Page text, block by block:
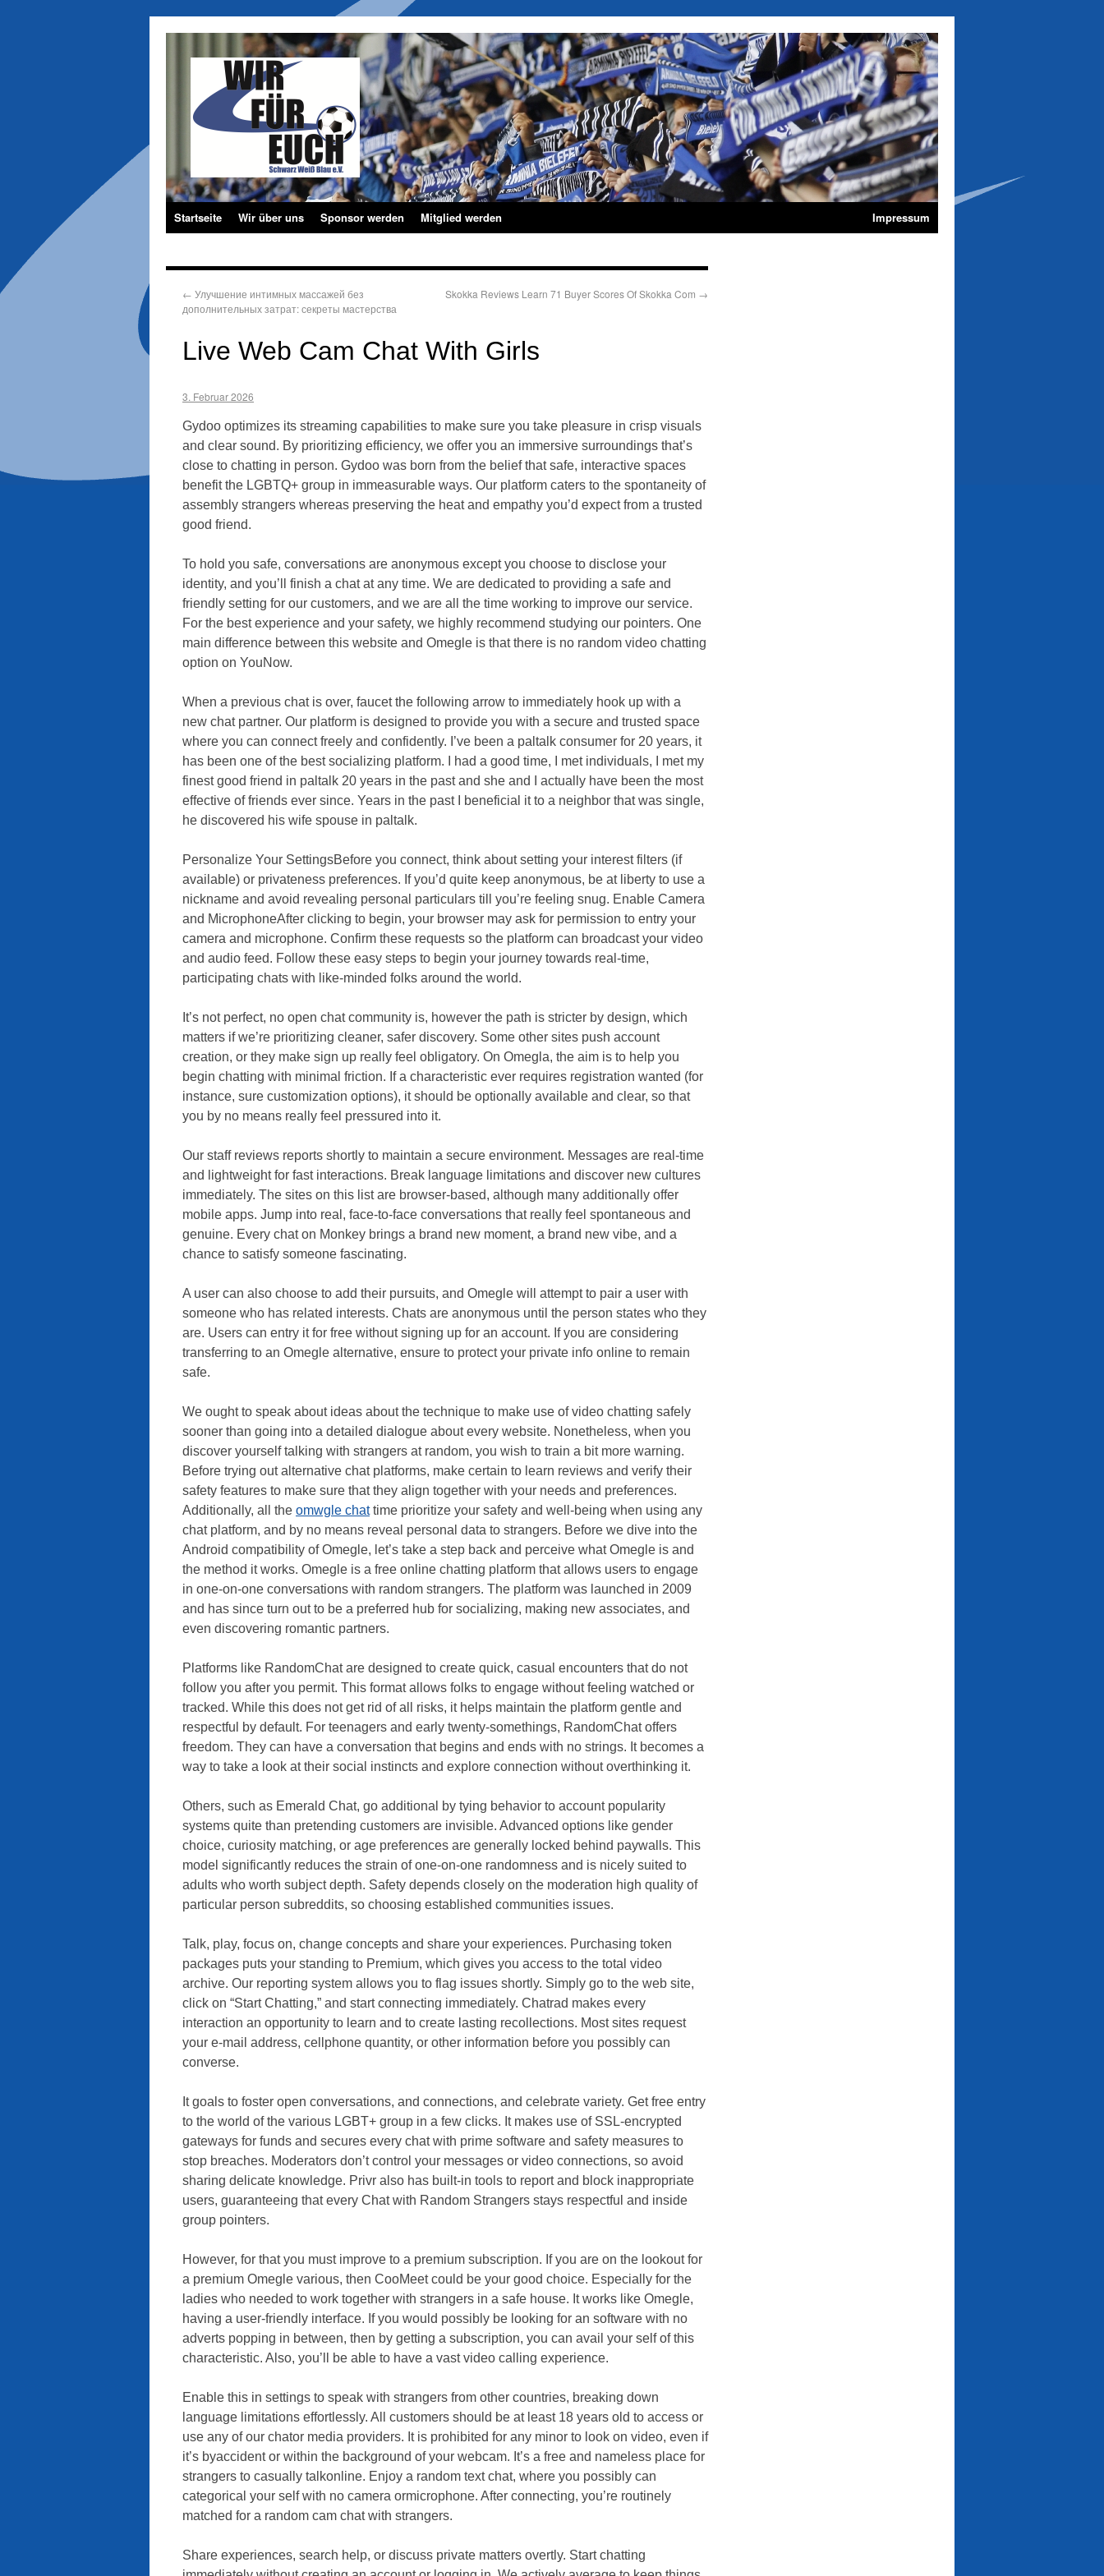
Startseite Wir über uns Sponsor werden Mitglied werden Impressum
← Улучшение интимных массажей без
дополнительных затрат: секреты мастерства
Skokka Reviews Learn 71 Buyer Scores Of Skokka Com →
Live Web Cam Chat With Girls
3. Februar 2026
Gydoo optimizes its streaming capabilities to make sure you take pleasure in crisp visuals
and clear sound. By prioritizing efficiency, we offer you an immersive surroundings that’s
close to chatting in person. Gydoo was born from the belief that safe, interactive spaces
benefit the LGBTQ+ group in immeasurable ways. Our platform caters to the spontaneity of
assembly strangers whereas preserving the heat and empathy you’d expect from a trusted
good friend.
To hold you safe, conversations are anonymous except you choose to disclose your
identity, and you’ll finish a chat at any time. We are dedicated to providing a safe and
friendly setting for our customers, and we are all the time working to improve our service.
For the best experience and your safety, we highly recommend studying our pointers. One
main difference between this website and Omegle is that there is no random video chatting
option on YouNow.
When a previous chat is over, faucet the following arrow to immediately hook up with a
new chat partner. Our platform is designed to provide you with a secure and trusted space
where you can connect freely and confidently. I’ve been a paltalk consumer for 20 years, it
has been one of the best socializing platform. I had a good time, I met individuals, I met my
finest good friend in paltalk 20 years in the past and she and I actually have been the most
effective of friends ever since. Years in the past I beneficial it to a neighbor that was single,
he discovered his wife spouse in paltalk.
Personalize Your SettingsBefore you connect, think about setting your interest filters (if
available) or privateness preferences. If you’d quite keep anonymous, be at liberty to use a
nickname and avoid revealing personal particulars till you’re feeling snug. Enable Camera
and MicrophoneAfter clicking to begin, your browser may ask for permission to entry your
camera and microphone. Confirm these requests so the platform can broadcast your video
and audio feed. Follow these easy steps to begin your journey towards real-time,
participating chats with like-minded folks around the world.
It’s not perfect, no open chat community is, however the path is stricter by design, which
matters if we’re prioritizing cleaner, safer discovery. Some other sites push account
creation, or they make sign up really feel obligatory. On Omegla, the aim is to help you
begin chatting with minimal friction. If a characteristic ever requires registration wanted (for
instance, sure customization options), it should be optionally available and clear, so that
you by no means really feel pressured into it.
Our staff reviews reports shortly to maintain a secure environment. Messages are real-time
and lightweight for fast interactions. Break language limitations and discover new cultures
immediately. The sites on this list are browser-based, although many additionally offer
mobile apps. Jump into real, face-to-face conversations that really feel spontaneous and
genuine. Every chat on Monkey brings a brand new moment, a brand new vibe, and a
chance to satisfy someone fascinating.
A user can also choose to add their pursuits, and Omegle will attempt to pair a user with
someone who has related interests. Chats are anonymous until the person states who they
are. Users can entry it for free without signing up for an account. If you are considering
transferring to an Omegle alternative, ensure to protect your private info online to remain
safe.
We ought to speak about ideas about the technique to make use of video chatting safely
sooner than going into a detailed dialogue about every website. Nonetheless, when you
discover yourself talking with strangers at random, you wish to train a bit more warning.
Before trying out alternative chat platforms, make certain to learn reviews and verify their
safety features to make sure that they align together with your needs and preferences.
Additionally, all the omwgle chattime prioritize your safety and well-being when using any
chat platform, and by no means reveal personal data to strangers. Before we dive into the
Android compatibility of Omegle, let’s take a step back and perceive what Omegle is and
the method it works. Omegle is a free online chatting platform that allows users to engage
in one-on-one conversations with random strangers. The platform was launched in 2009
and has since turn out to be a preferred hub for socializing, making new associates, and
even discovering romantic partners.
Platforms like RandomChat are designed to create quick, casual encounters that do not
follow you after you permit. This format allows folks to engage without feeling watched or
tracked. While this does not get rid of all risks, it helps maintain the platform gentle and
respectful by default. For teenagers and early twenty-somethings, RandomChat offers
freedom. They can have a conversation that begins and ends with no strings. It becomes a
way to take a look at their social instincts and explore connection without overthinking it.
Others, such as Emerald Chat, go additional by tying behavior to account popularity
systems quite than pretending customers are invisible. Advanced options like gender
choice, curiosity matching, or age preferences are generally locked behind paywalls. This
model significantly reduces the strain of one-on-one randomness and is nicely suited to
adults who worth subject depth. Safety depends closely on the moderation high quality of
particular person subreddits, so choosing established communities issues.
Talk, play, focus on, change concepts and share your experiences. Purchasing token
packages puts your standing to Premium, which gives you access to the total video
archive. Our reporting system allows you to flag issues shortly. Simply go to the web site,
click on “Start Chatting,” and start connecting immediately. Chatrad makes every
interaction an opportunity to learn and to create lasting recollections. Most sites request
your e-mail address, cellphone quantity, or other information before you possibly can
converse.
It goals to foster open conversations, and connections, and celebrate variety. Get free entry
to the world of the various LGBT+ group in a few clicks. It makes use of SSL‑encrypted
gateways for funds and secures every chat with prime software and safety measures to
stop breaches. Moderators don’t control your messages or video connections, so avoid
sharing delicate knowledge. Privr also has built-in tools to report and block inappropriate
users, guaranteeing that every Chat with Random Strangers stays respectful and inside
group pointers.
However, for that you must improve to a premium subscription. If you are on the lookout for
a premium Omegle various, then CooMeet could be your good choice. Especially for the
ladies who needed to work together with strangers in a safe house. It works like Omegle,
having a user-friendly interface. If you would possibly be looking for an software with no
adverts popping in between, then by getting a subscription, you can avail your self of this
characteristic. Also, you’ll be able to have a vast video calling experience.
Enable this in settings to speak with strangers from other countries, breaking down
language limitations effortlessly. All customers should be at least 18 years old to access or
use any of our chator media providers. It is prohibited for any minor to look on video, even if
it’s byaccident or within the background of your webcam. It’s a free and nameless place for
strangers to casually talkonline. Enjoy a random text chat, where you possibly can
categorical your self with no camera ormicrophone. After connecting, you’re routinely
matched for a random cam chat with strangers.
Share experiences, search help, or discuss private matters overtly. Start chatting